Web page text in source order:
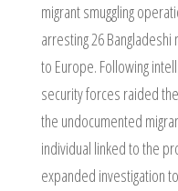
migrant smuggling
arresting 26
to Europe. Following
security forces raided
the undocumented
individual linked to the
expanded investigation